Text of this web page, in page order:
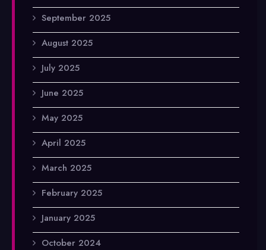
September 2025
August 2025
July 2025
June 2025
May 2025
April 2025
March 2025
February 2025
January 2025
October 2024